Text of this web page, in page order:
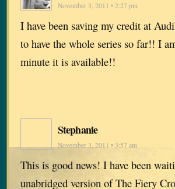
November 3, 2011 • 2:27 pm
I have been saving my credit at
to have the whole series so far!! I
minute it is available!!
Stephanie
November 3, 2011 • 3:57 am
This is good news! I have been
unabridged version of The Fiery